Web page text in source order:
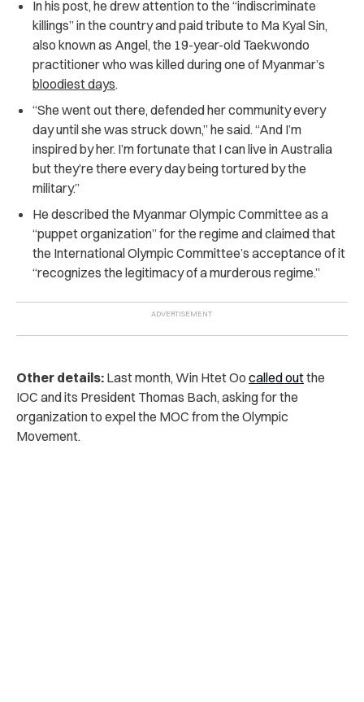
In his post, he drew attention to the “indiscriminate
killings” in the country and paid tribute to Ma Kyal Sin,
also known as Angel, the 19-year-old Taekwondo
practitioner who was killed during one of Myanmar’s
bloodiest days.
“She went out there, defended her community every
day until she was struck down,” he said. “And I’m
inspired by her. I’m fortunate that I can live in Australia
but they’re there every day being tortured by the
military.”
He described the Myanmar Olympic Committee as a
“puppet organization” for the regime and claimed that
the International Olympic Committee’s acceptance of it
“recognizes the legitimacy of a murderous regime.”
Other details: Last month, Win Htet Oo called outthe
IOC and its President Thomas Bach, asking for the
organization to expel the MOC from the Olympic
Movement.